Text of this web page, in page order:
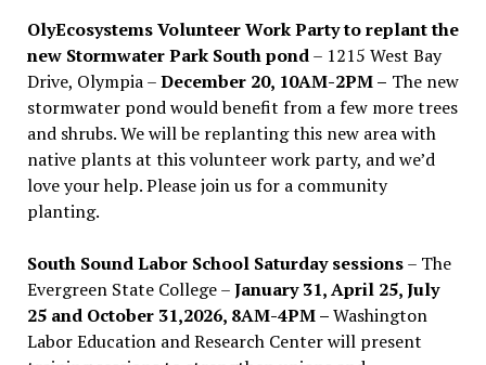
OlyEcosystems Volunteer Work Party to replant the
new Stormwater Park South pond– 1215 West Bay
Drive, Olympia –December 20, 10AM-2PM – The new
stormwater pond would benefit from a few more trees
and shrubs. We will be replanting this new area with
native plants at this volunteer work party, and we’d
love your help. Please join us for a community
planting.
South Sound Labor School Saturday sessions– The
Evergreen State College –January 31, April 25, July
25 and October 31,2026, 8AM-4PM –Washington
Labor Education and Research Center will present